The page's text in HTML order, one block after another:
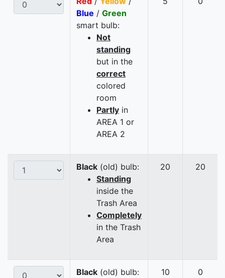
Blue / Green
smart bulb:
Not
standing
but in the
correct
colored
room
Partly in
AREA 1 or
AREA 2
Black (old) bulb:
Standing
inside the
Trash Area
Completely
in the Trash
Area
20 20
Black (old) bulb:
10 0